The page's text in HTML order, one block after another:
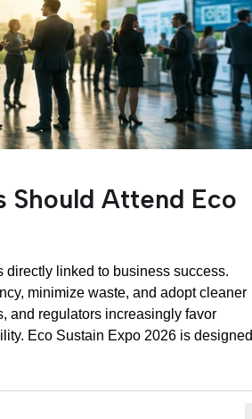
Should Attend Eco
linked to business success.
minimize waste, and adopt cleaner
and regulators increasingly favor
Eco Sustain Expo 2026 is designed